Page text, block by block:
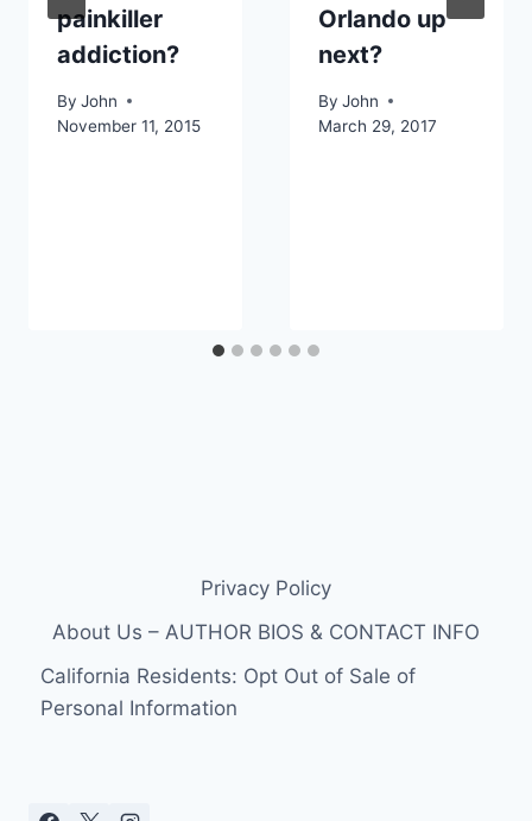
painkiller
addiction?
By John
November 11, 2015
Orlando up
next?
By John
March 29, 2017
Privacy Policy
About Us – AUTHOR BIOS & CONTACT INFO
California Residents: Opt Out of Sale of
Personal Information